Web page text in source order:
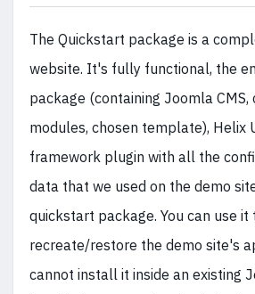
The Quickstart package is a
website. It's fully functional, the
package (containing Joomla CMS,
modules, chosen template), Helix
framework plugin with all the
data that we used on the demo
quickstart package. You can use it
recreate/restore the demo site's
cannot install it inside an existing